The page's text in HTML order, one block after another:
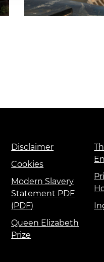
Disclaimer
Cookies
Modern Slavery
Statement PDF
(PDF)
Queen Elizabeth
Prize